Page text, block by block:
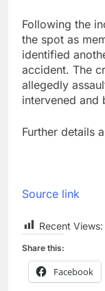
Following the
the spot as
identified
accident. The
allegedly
intervened and
Further details
Source link
Recent Views:
Share this:
Facebook